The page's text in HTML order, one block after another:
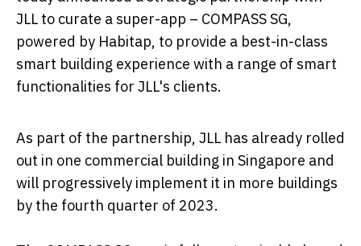
JLL to curate a super-app – COMPASS SG,
powered by Habitap, to provide a best-in-class
smart building experience with a range of smart
functionalities for JLL's clients.
As part of the partnership, JLL has already rolled
out in one commercial building in Singapore and
will progressively implement it in more buildings
by the fourth quarter of 2023.